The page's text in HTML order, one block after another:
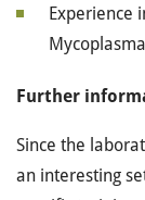
Experience
Further
Since the
an interesting